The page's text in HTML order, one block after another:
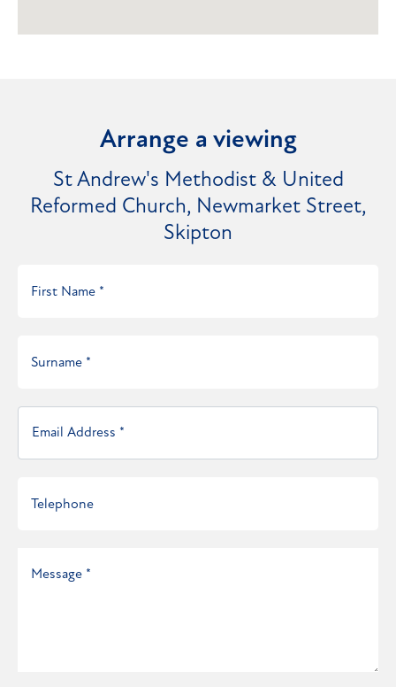
Arrange a viewing
St Andrew's Methodist & United
Reformed Church, Newmarket Street,
Skipton